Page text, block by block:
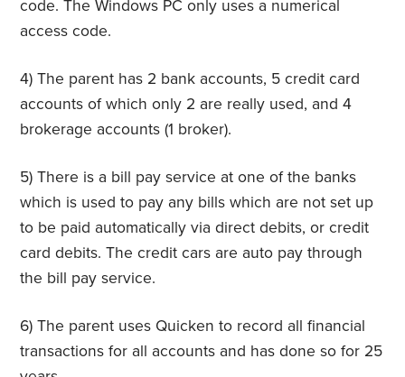
code. The Windows PC only uses a numerical
access code.
4) The parent has 2 bank accounts, 5 credit card
accounts of which only 2 are really used, and 4
brokerage accounts (1 broker).
5) There is a bill pay service at one of the banks
which is used to pay any bills which are not set up
to be paid automatically via direct debits, or credit
card debits. The credit cars are auto pay through
the bill pay service.
6) The parent uses Quicken to record all financial
transactions for all accounts and has done so for 25